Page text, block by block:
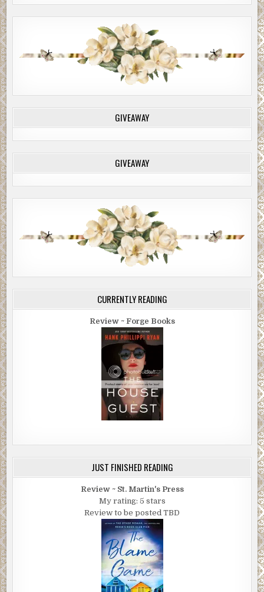
GIVEAWAY
GIVEAWAY
CURRENTLY READING
Review ~ Forge Books
JUST FINISHED READING
Review ~ St. Martin's Press
My rating: 5 stars
Review to be posted TBD